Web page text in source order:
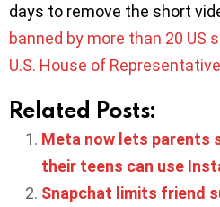
days to remove the short
banned by more than 20 US
U.S. House of
Related Posts:
Meta now lets parents
their teens can use
Snapchat limits friend